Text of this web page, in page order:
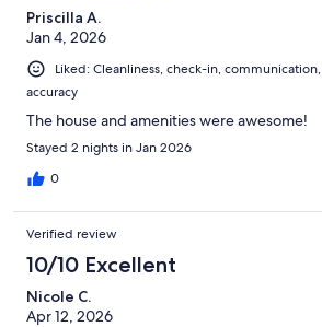
Priscilla A.
Jan 4, 2026
Liked: Cleanliness, check-in,
accuracy
The house and amenities were awesome!
Stayed 2 nights in Jan 2026
0
Verified review
10/10 Excellent
Nicole C.
Apr 12, 2026